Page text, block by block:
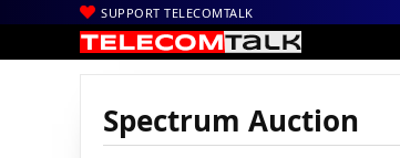
SUPPORT TELECOMTALK
Spectrum Auction